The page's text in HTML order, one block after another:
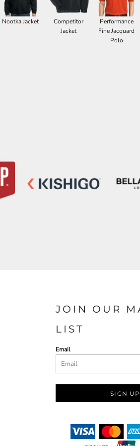
Nootka Jacket
Competitor
Jacket
Performance
Fine Jacquard
Polo
JOIN OUR
LIST
Email
SIGN UP